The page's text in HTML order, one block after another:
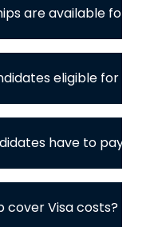
are available for
eligible for the
have to pay
cover Visa costs?